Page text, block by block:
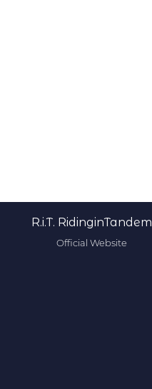
R.i.T. RidinginTandem
Official Website